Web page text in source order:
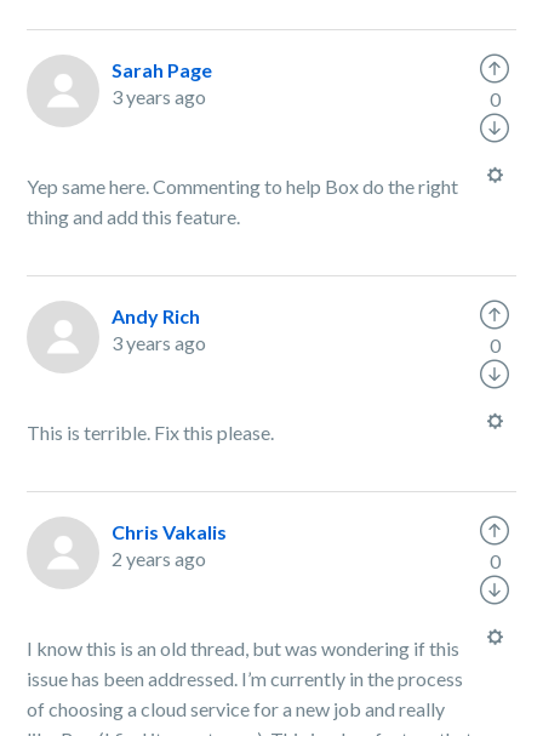
Sarah Page
3 years ago
Yep same here. Commenting to help Box do the right
thing and add this feature.
0
Andy Rich
3 years ago
This is terrible. Fix this please.
0
Chris Vakalis
2 years ago
I know this is an old thread, but was wondering if this
issue has been addressed. I’m currently in the process
of choosing a cloud service for a new job and really
0